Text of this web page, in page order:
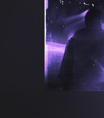
Merchandise